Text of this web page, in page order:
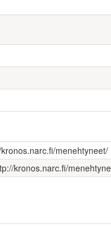
menehtyneet/
kronos.narc.fi/